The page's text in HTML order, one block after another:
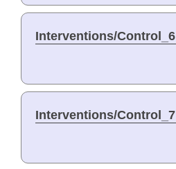
Interventions/Control_6
Interventions/Control_7